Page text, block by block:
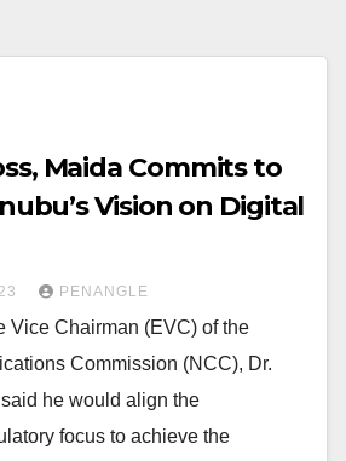
Maida Commits to
Vision on Digital
PENANGLE
Vice Chairman (EVC) of the
Commission (NCC), Dr.
he would align the
focus to achieve the